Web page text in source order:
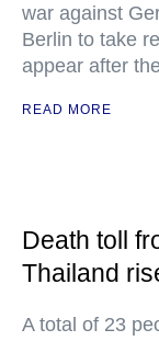
war against
Berlin to take
appear after
READ MORE
Death toll
Thailand
A total of 23